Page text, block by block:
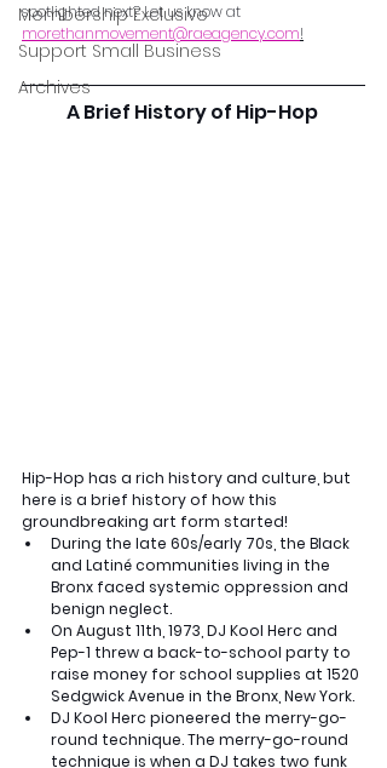
Membership Exclusive
Support Small Business
Archives
spotlighted next? Let us know at
morethanmovement@raeagency.com!
A Brief History of Hip-Hop
Hip-Hop has a rich history and culture, but
here is a brief history of how this
groundbreaking art form started!
During the late 60s/early 70s, the Black
and Latiné communities living in the
Bronx faced systemic oppression and
benign neglect.
On August 11th, 1973, DJ Kool Herc and
Pep-1 threw a back-to-school party to
raise money for school supplies at 1520
Sedgwick Avenue in the Bronx, New York.
DJ Kool Herc pioneered the merry-go-
round technique. The merry-go-round
technique is when a DJ takes two funk